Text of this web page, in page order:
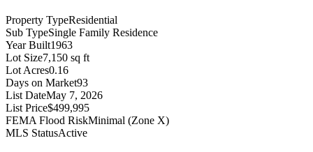
Property TypeResidential
Sub TypeSingle Family Residence
Year Built1963
Lot Size7,150 sq ft
Lot Acres0.16
Days on Market93
List DateMay 7, 2026
List Price$499,995
FEMA Flood RiskMinimal (Zone X)
MLS StatusActive